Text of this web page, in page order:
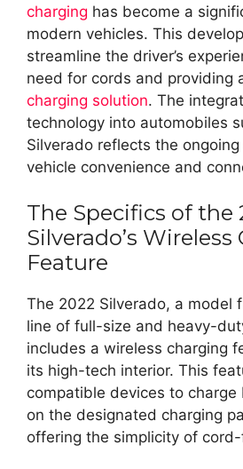
charging has become a
modern vehicles. This
streamline the driver’s
need for cords and providing
charging solution. The
technology into automobiles
Silverado reflects the
vehicle convenience and
The Specifics of the
Silverado’s
Feature
The 2022 Silverado, a model
line of full-size and heavy-
includes a wireless charging
its high-tech interior. This
compatible devices to charge
on the designated charging
offering the simplicity of